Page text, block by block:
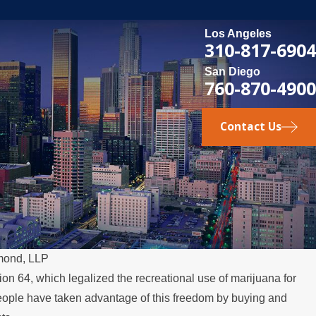
Los Angeles
310-817-6904
San Diego
760-870-4900
Contact Us
LLP
64, which legalized the recreational use of marijuana for
have taken advantage of this freedom by buying and
for Fathers in
DEC 1, 2025
Legal Steps